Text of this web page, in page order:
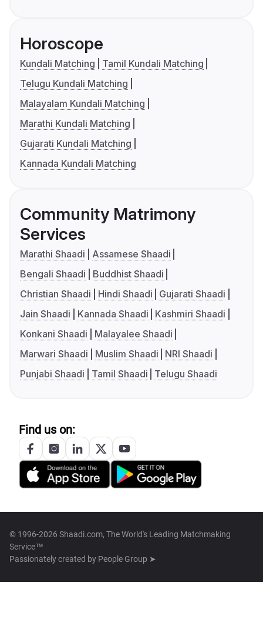
Horoscope
Kundali Matching
Tamil Kundali Matching
Telugu Kundali Matching
Malayalam Kundali Matching
Marathi Kundali Matching
Gujarati Kundali Matching
Kannada Kundali Matching
Community Matrimony
Services
Marathi Shaadi
Assamese Shaadi
Bengali Shaadi
Buddhist Shaadi
Christian Shaadi
Hindi Shaadi
Gujarati Shaadi
Jain Shaadi
Kannada Shaadi
Kashmiri Shaadi
Konkani Shaadi
Malayalee Shaadi
Marwari Shaadi
Muslim Shaadi
NRI Shaadi
Punjabi Shaadi
Tamil Shaadi Telugu Shaadi
Find us on:
© 1996-2026 Shaadi.com, The World's Leading Matchmaking
Service™
Passionately created by People Group ➤